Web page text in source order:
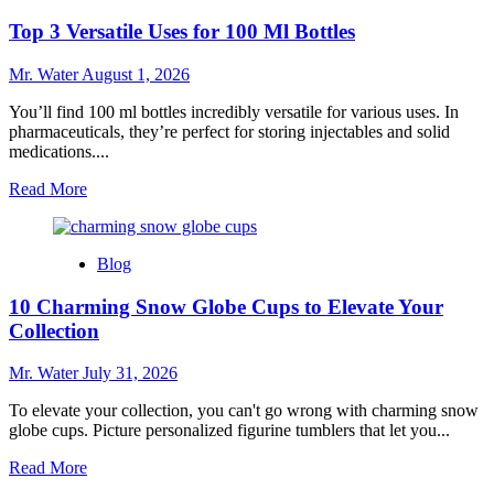
Oz
for
Top 3 Versatile Uses for 100 Ml Bottles
Mr. WaterAugust 1, 2026
You’ll find 100 ml bottles incredibly versatile for various uses. In
pharmaceuticals, they’re perfect for storing injectables and solid
medications....
Read MoreRead
about
Uses
for
100
Ml
Bottles
Blog
10 Charming Snow Globe Cups to Elevate Your
Collection
Mr. WaterJuly 31, 2026
To elevate your collection, you can't go wrong with charming snow
globe cups. Picture personalized figurine tumblers that let you...
Read MoreRead